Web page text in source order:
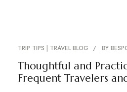
TRIP TIPS | TRAVEL BLOG BY
Thoughtful and
Frequent Travelers